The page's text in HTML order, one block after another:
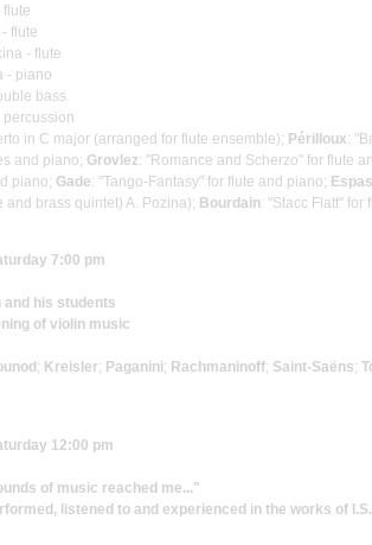
flute
flute
- flute
- piano
bass
in C major (arranged for flute ensemble); Périlloux:
and piano; Grovlez: "Romance and Scherzo" for flute
piano; Gade: "Tango-Fantasy" for flute and piano;
and brass quintet) A. Pozina); Bourdain: "Stacc Flatt"
7:00 pm
and his students
of violin music
; Kreisler; Paganini; Rachmaninoff; Saint-Saёns;
12:00 pm
of music reached me..."
listened to and experienced in the works of